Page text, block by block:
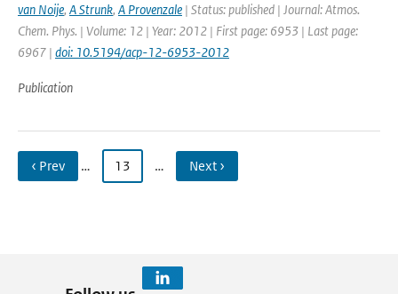
van Noije, A Strunk, A Provenzale | Status: published | Journal: Atmos.
Chem. Phys. | Volume: 12 | Year: 2012 | First page: 6953 | Last page:
6967 | doi: 10.5194/acp-12-6953-2012
Publication
‹ Prev … 13 … Next ›